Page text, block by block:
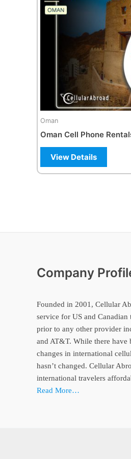
Oman
Oman Cell Phone
View Details
multiple
the
product
page
Company
Founded in 2001, Cellular
service for US and
prior to any other provider
and AT&T. While there have
changes in international
hasn’t changed. Cellular
international travelers
Read More…